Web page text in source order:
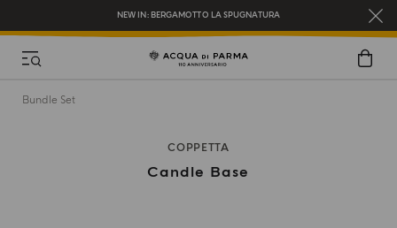
COMPLIMENTARY GIFT ON ALL ORDERS OVER $200
Bundle Set
COPPETTA
Candle Base